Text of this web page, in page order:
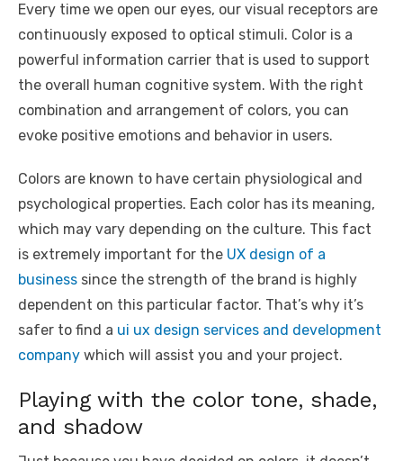
c
e
b
o
o
it
te
r
ail er
e
st
d
di
t
k
e
dI
n
at
s
A
p
p
p
y
Li
n
k
ar
e
Every time we open our eyes, our visual receptors are
continuously exposed to optical stimuli. Color is a
powerful information carrier that is used to support
the overall human cognitive system. With the right
combination and arrangement of colors, you can
evoke positive emotions and behavior in users.
Colors are known to have certain physiological and
psychological properties. Each color has its meaning,
which may vary depending on the culture. This fact
is extremely important for the UX design of a
business since the strength of the brand is highly
dependent on this particular factor. That’s why it’s
safer to find a ui ux design services and development
company which will assist you and your project.
Playing with the color tone, shade,
and shadow